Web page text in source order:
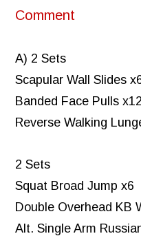
Comment
A) 2 Sets
Scapular Wall Slides
Banded Face Pulls
Reverse Walking
2 Sets
Squat Broad Jump x6
Double Overhead KB
Alt. Single Arm